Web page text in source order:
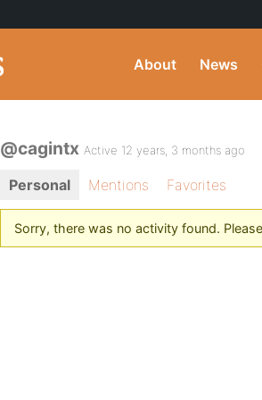
About News
@cagintx Active 12 years, 3 months ago
Personal Mentions Favorites
Sorry, there was no activity found.